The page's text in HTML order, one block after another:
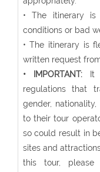
• The itinerary
conditions or bad
• The itinerary is
written request
• IMPORTANT:It
regulations that
gender,
to their tour
so could result in
sites and
this tour,